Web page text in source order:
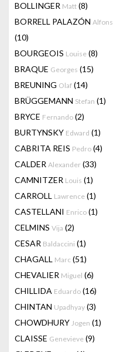
BOLLINGER Matt (8)
BORRELL PALAZÓN Alfons
(10)
BOURGEOIS Louise (8)
BRAQUE Georges (15)
BREUNING Olaf (14)
BRÜGGEMANN Stefan (1)
BRYCE Fernando (2)
BURTYNSKY Edward (1)
CABRITA REIS Pedro (4)
CALDER Alexander (33)
CAMNITZER Louis (1)
CARROLL Lawrence (1)
CASTELLANI Enrico (1)
CELMINS Vija (2)
CESAR Baldaccini (1)
CHAGALL Marc (51)
CHEVALIER Miguel (6)
CHILLIDA Eduardo (16)
CHINTAN Upadhyay (3)
CHOWDHURY Jogen (1)
CLAISSE Genevieve (9)